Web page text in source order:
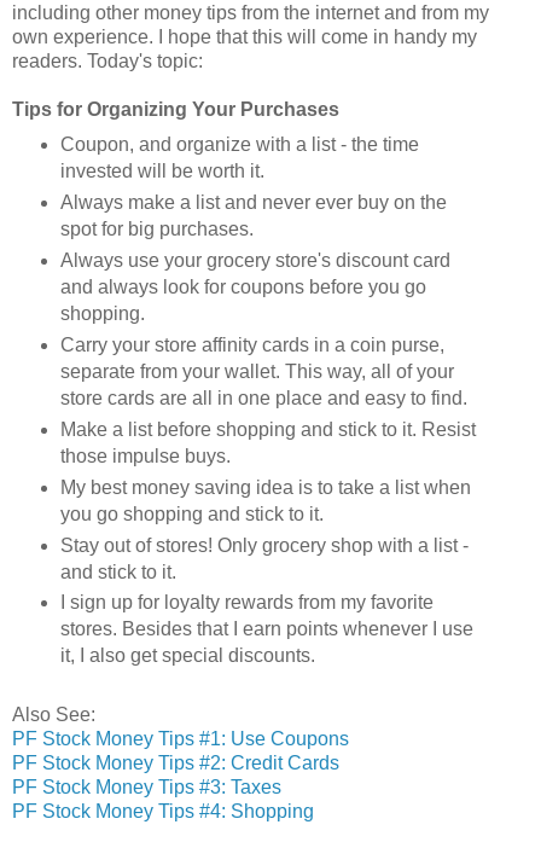
including other money tips from the internet and from my
own experience. I hope that this will come in handy my
readers. Today's topic:
Tips for Organizing Your Purchases
Coupon, and organize with a list - the time
invested will be worth it.
Always make a list and never ever buy on the
spot for big purchases.
Always use your grocery store's discount card
and always look for coupons before you go
shopping.
Carry your store affinity cards in a coin purse,
separate from your wallet. This way, all of your
store cards are all in one place and easy to find.
Make a list before shopping and stick to it. Resist
those impulse buys.
My best money saving idea is to take a list when
you go shopping and stick to it.
Stay out of stores! Only grocery shop with a list -
and stick to it.
I sign up for loyalty rewards from my favorite
stores. Besides that I earn points whenever I use
it, I also get special discounts.
Also See:
PF Stock Money Tips #1: Use Coupons
PF Stock Money Tips #2: Credit Cards
PF Stock Money Tips #3: Taxes
PF Stock Money Tips #4: Shopping